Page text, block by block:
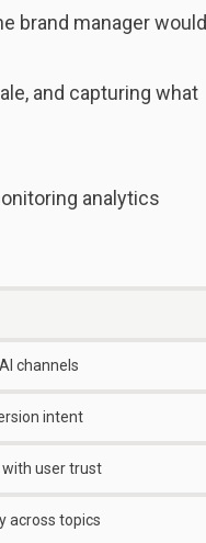
brand manager would
and capturing what
analytics
channels
intent
user trust
across topics